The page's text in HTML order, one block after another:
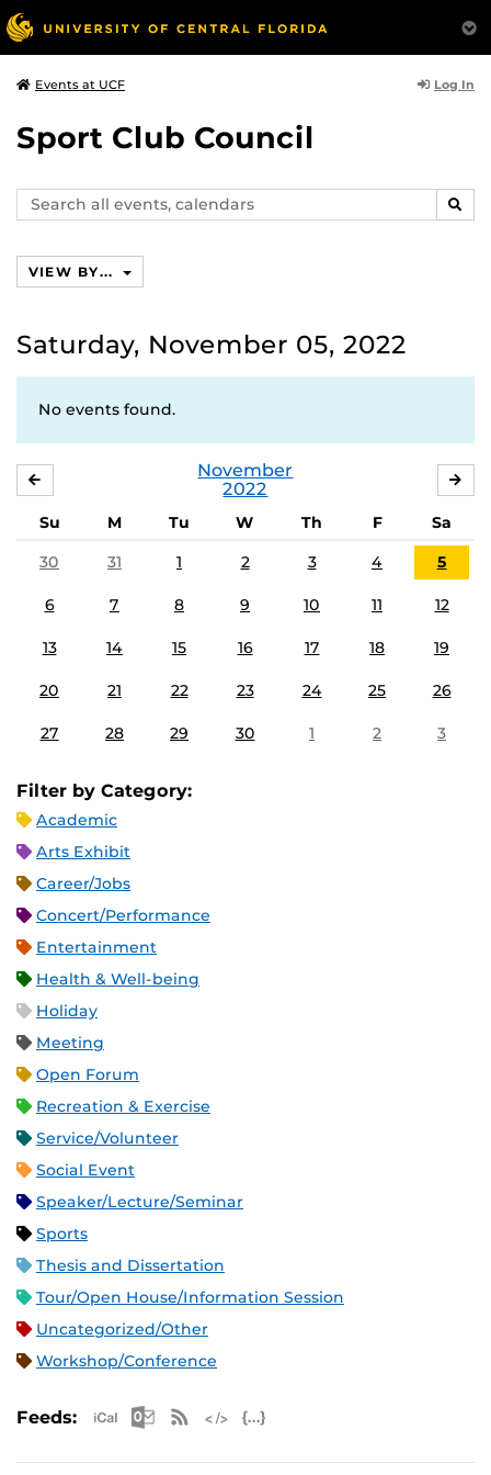
Events at UCF Log In
Sport Club Council
Search
events,
VIEW BY...
Saturday, November 05, 2022
No events found.
November
2022
Su M Tu W Th F
Sa
30
31 1 2 3 4 5
6 7 8 9 10 11 12
13 14 15 16 17 18 19
20 21 22 23 24 25 26
27 28 29 30 1 2 3
Filter by Category:
Academic
Arts Exhibit
Career/Jobs
Concert/Performance
Entertainment
Health & Well-being
Holiday
Meeting
Open Forum
Recreation & Exercise
Service/Volunteer
Social Event
Speaker/Lecture/Seminar
Sports
Thesis and Dissertation
Tour/Open House/Information Session
Uncategorized/Other
Workshop/Conference
Feeds: Apple iCal Feed (ICS)
Microsoft Outlook Feed (ICS)
RSS Feed